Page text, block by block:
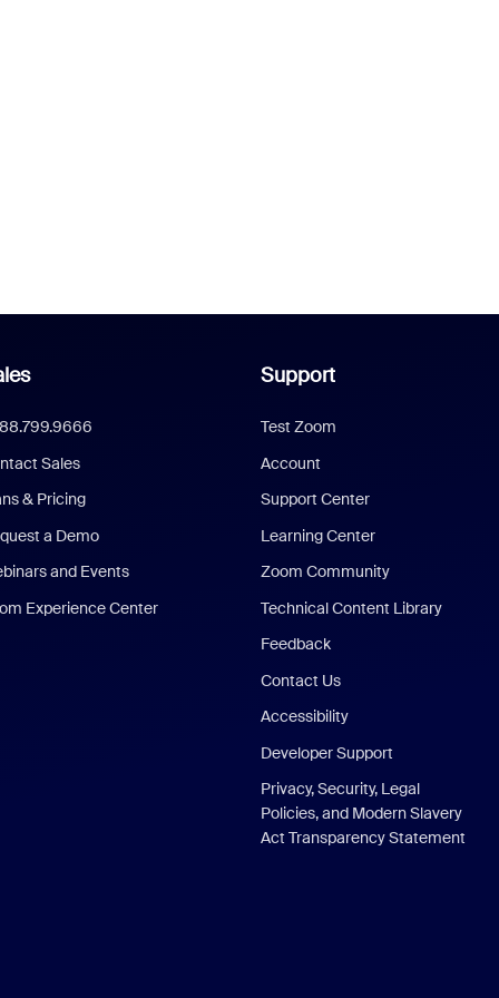
Sales
& Pricing
a Demo
and Events
Experience Center
Support
Test Zoom
Account
Support Center
Learning Center
Zoom Community
Technical Content Library
Feedback
Contact Us
Accessibility
Developer Support
Privacy, Security, Legal
Policies, and Modern Slavery
Act Transparency Statement